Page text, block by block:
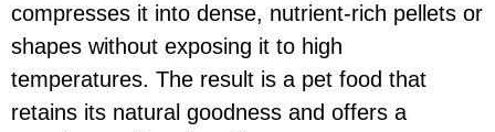
compresses it into dense, nutrient-rich pellets or
shapes without exposing it to high
temperatures. The result is a pet food that
retains its natural goodness and offers a